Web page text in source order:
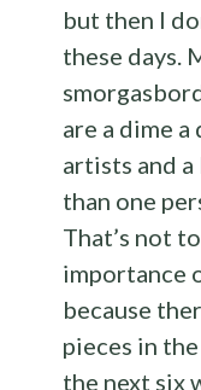
but then I
these days.
are a dime a
artists and
than one
That’s not
importance
because
pieces in
the next six